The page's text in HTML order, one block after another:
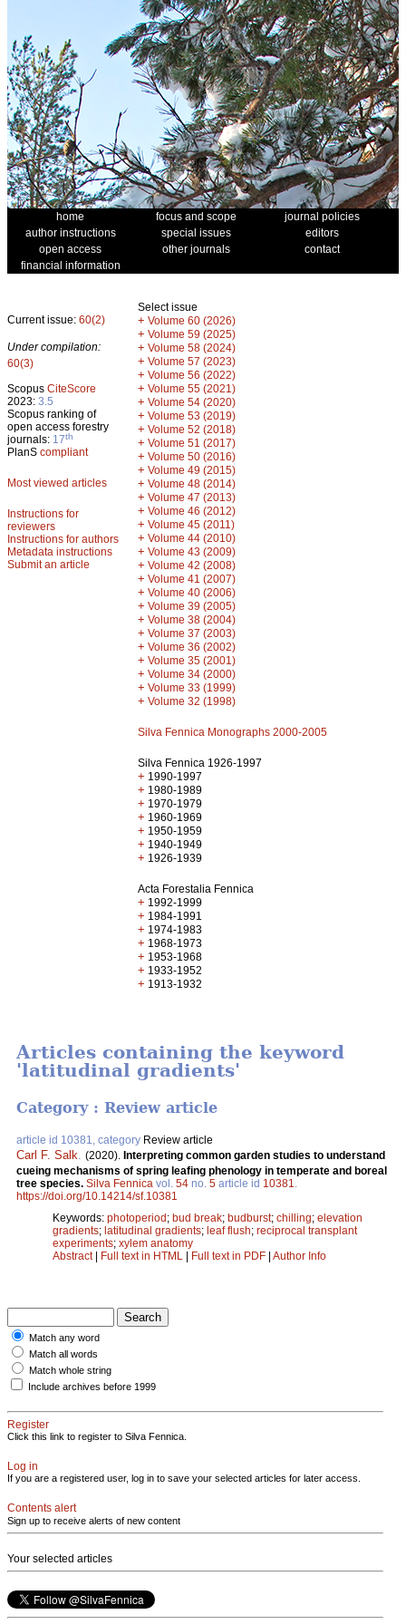
home focus and scope
journal policies
author instructions
special issues
editors
open access
other journals
contact
financial information
Current issue: 60(2)
Under compilation:
60(3)
Scopus CiteScore
2023: 3.5
Scopus ranking of
open access forestry
journals: 17th
PlanS compliant
Most viewed articles
Instructions for
reviewers
Instructions for authors
Metadata instructions
Submit an article
Select issue
+ Volume 60 (2026)
+ Volume 59 (2025)
+ Volume 58 (2024)
+ Volume 57 (2023)
+ Volume 56 (2022)
+ Volume 55 (2021)
+ Volume 54 (2020)
+ Volume 53 (2019)
+ Volume 52 (2018)
+ Volume 51 (2017)
+ Volume 50 (2016)
+ Volume 49 (2015)
+ Volume 48 (2014)
+ Volume 47 (2013)
+ Volume 46 (2012)
+ Volume 45 (2011)
+ Volume 44 (2010)
+ Volume 43 (2009)
+ Volume 42 (2008)
+ Volume 41 (2007)
+ Volume 40 (2006)
+ Volume 39 (2005)
+ Volume 38 (2004)
+ Volume 37 (2003)
+ Volume 36 (2002)
+ Volume 35 (2001)
+ Volume 34 (2000)
+ Volume 33 (1999)
+ Volume 32 (1998)
Silva Fennica Monographs 2000-2005
Silva Fennica 1926-1997
+ 1990-1997
+ 1980-1989
+ 1970-1979
+ 1960-1969
+ 1950-1959
+ 1940-1949
+ 1926-1939
Acta Forestalia Fennica
+ 1992-1999
+ 1984-1991
+ 1974-1983
+ 1968-1973
+ 1953-1968
+ 1933-1952
+ 1913-1932
Articles containing the keyword
'latitudinal gradients'
Category : Review article
article id 10381, category Review article
Carl F. Salk (2020). Interpreting common garden studies to understand
cueing mechanisms of spring leafing phenology in temperate and boreal
tree species. Silva Fennica vol. 54 no. 5 article id 10381
https://doi.org/10.14214/sf.10381
Keywords: photoperiod; bud break; budburst; chilling; elevation
gradients; latitudinal gradients; leaf flush; reciprocal transplant
experiments; xylem anatomy
Abstract| Full text in HTML | Full text in PDF | Author Info
Match any word
Match all words
Match whole string
Include archives before 1999
Register
Click this link to register to Silva Fennica.
Log in
If you are a registered user, log in to save your selected articles for later access.
Contents alert
Sign up to receive alerts of new content
Your selected articles